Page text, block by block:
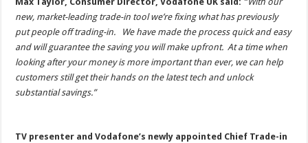
new, market-leading trade-in tool we’re fixing what has previously
put people off trading-in. We have made the process quick and easy
and will guarantee the saving you will make upfront. At a time when
looking after your money is more important than ever, we can help
customers still get their hands on the latest tech and unlock
substantial savings.”
TV presenter and Vodafone’s newly appointed Chief Trade-in